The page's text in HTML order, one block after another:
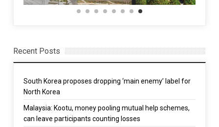
Recent Posts
South Korea proposes dropping ‘main enemy’ label for
North Korea
Malaysia: Kootu, money pooling mutual help schemes,
can leave participants counting losses